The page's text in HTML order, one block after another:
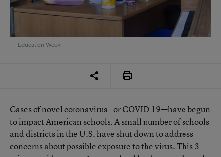
Education Week
Cases of novel coronavirus--or COVID 19—have begun
to impact American schools. A small number of schools
and districts in the U.S. have shut down to address
concerns about possible exposure to the virus. This 3-